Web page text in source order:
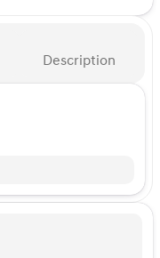
Description